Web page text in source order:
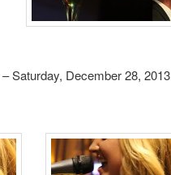
– Saturday, December 28, 2013